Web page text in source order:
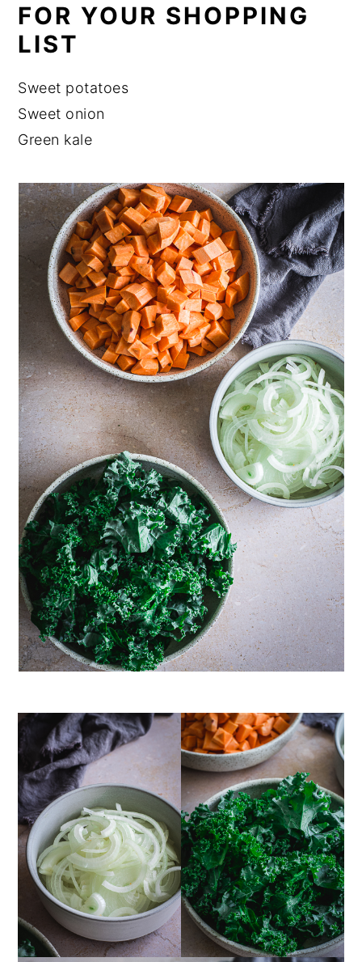
FOR YOUR SHOPPING
LIST
Sweet potatoes
Sweet onion
Green kale